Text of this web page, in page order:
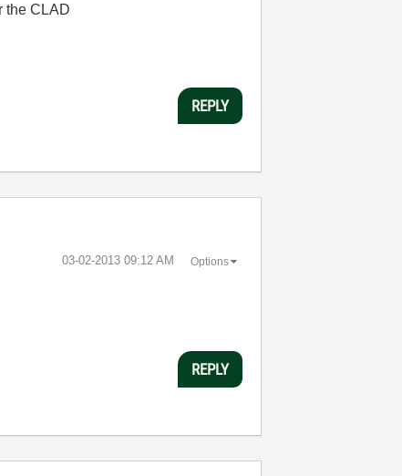
the CLAD
REPLY
‎03-02-2013 09:12 AM Options
REPLY